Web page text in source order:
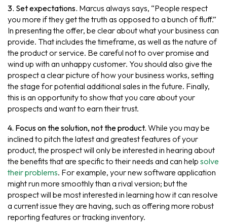
3. Set expectations. Marcus always says, “People respect
you more if they get the truth as opposed to a bunch of fluff.”
In presenting the offer, be clear about what your business can
provide. That includes the timeframe, as well as the nature of
the product or service. Be careful not to over promise and
wind up with an unhappy customer. You should also give the
prospect a clear picture of how your business works, setting
the stage for potential additional sales in the future. Finally,
this is an opportunity to show that you care about your
prospects and want to earn their trust.
4. Focus on the solution, not the product. While you may be
inclined to pitch the latest and greatest features of your
product, the prospect will only be interested in hearing about
the benefits that are specific to their needs and can help solve
their problems. For example, your new software application
might run more smoothly than a rival version; but the
prospect will be most interested in learning how it can resolve
a current issue they are having, such as offering more robust
reporting features or tracking inventory.